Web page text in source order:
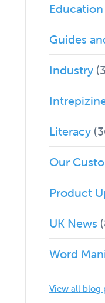
Education
Guides
Industry
Literacy
Our
Product
UK News
Word
View all blog